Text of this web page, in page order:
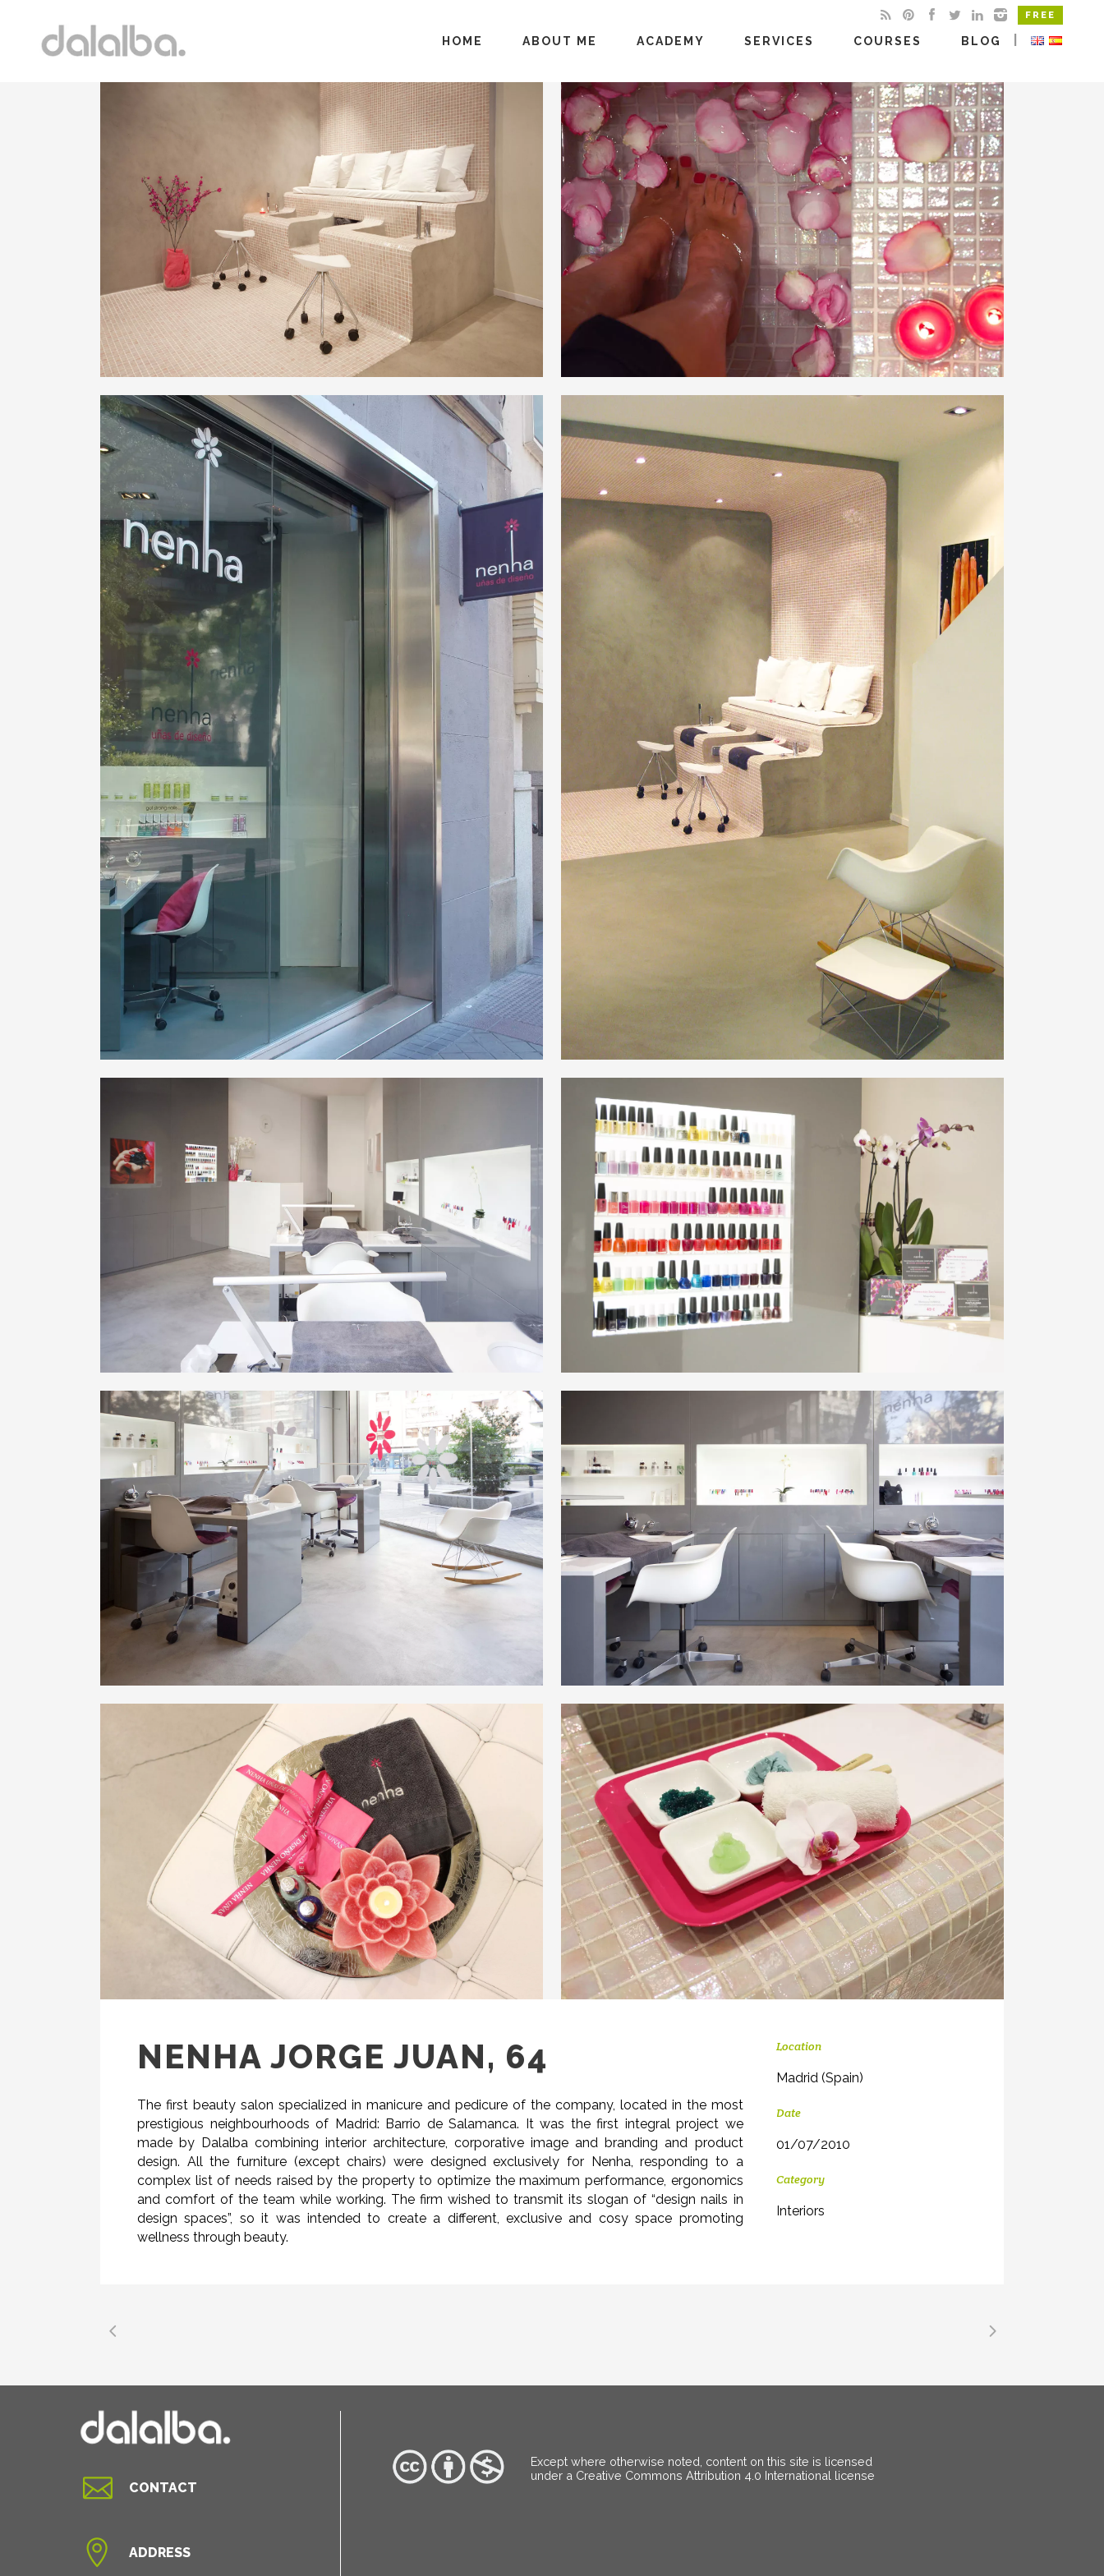
FREE
HOME ABOUT ME ACADEMY SERVICES COURSES BLOG
NENHA JORGE JUAN, 64
The first beauty salon specialized in manicure and pedicure of the company, located in the most
prestigious neighbourhoods of Madrid: Barrio de Salamanca. It was the first integral project we
made by Dalalba combining interior architecture, corporative image and branding and product
design. All the furniture (except chairs) were designed exclusively for Nenha, responding to a
complex list of needs raised by the property to optimize the maximum performance, ergonomics
and comfort of the team while working. The firm wished to transmit its slogan of “design nails in
design spaces”, so it was intended to create a different, exclusive and cosy space promoting
wellness through beauty.
Location
Madrid (Spain)
Date
01/07/2010
Category
Interiors
 CONTACT

ADDRESS
Except where otherwise noted, content on this site is licensed
under a Creative Commons Attribution 4.0 International license